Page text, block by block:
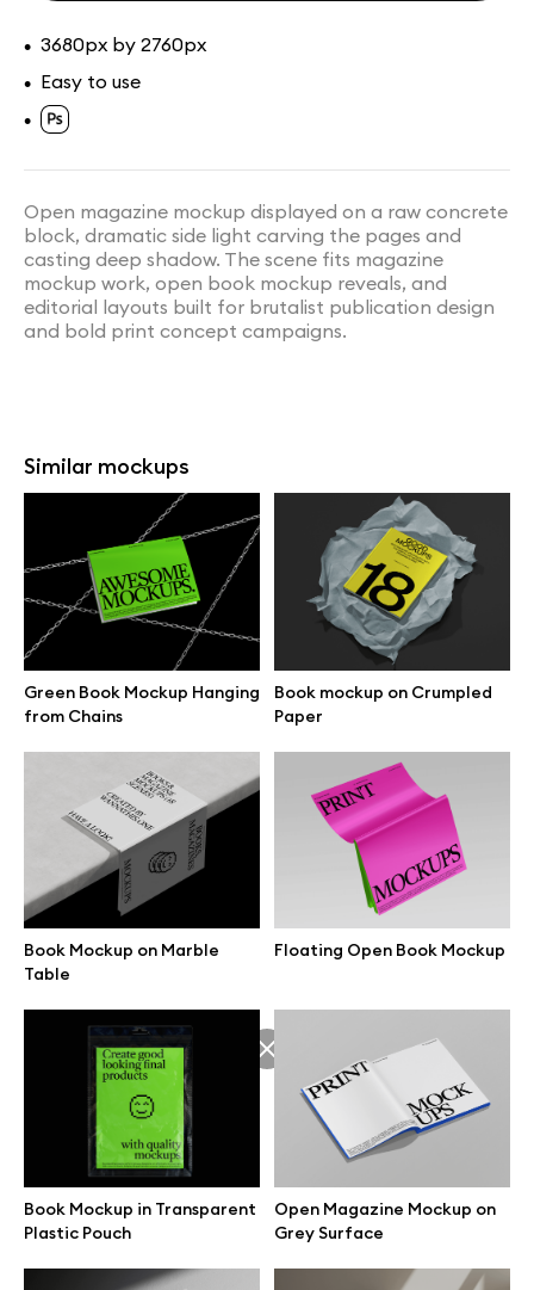
• 3680px by 2760px
• Easy to use
•
Open magazine mockup displayed on a raw concrete
block, dramatic side light carving the pages and
casting deep shadow. The scene fits magazine
mockup work, open book mockup reveals, and
editorial layouts built for brutalist publication design
and bold print concept campaigns.
Similar mockups
Green Book Mockup Hanging
from Chains
Book mockup on Crumpled
Paper
Book Mockup on Marble
Table
Floating Open Book Mockup
Book Mockup in Transparent
Plastic Pouch
Open Magazine Mockup on
Grey Surface
Great design deserves great presentation. Premium mockups and
illustrations crafted for makers, studios, and agencies.